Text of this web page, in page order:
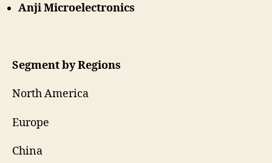
Anji Microelectronics
Segment by Regions
North America
Europe
China